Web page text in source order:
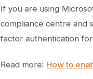
If you are using
compliance centre and
factor authentication
Read more: How to